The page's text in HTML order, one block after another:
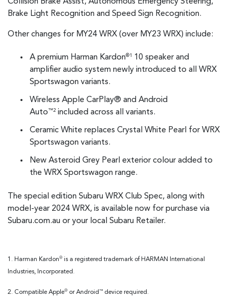
Brake Light Recognition and Speed Sign Recognition.
Other changes for MY24 WRX (over MY23 WRX) include:
A premium Harman Kardon®1
10 speaker and
amplifier audio system newly introduced to all WRX
Sportswagon variants.
Wireless Apple CarPlay® and Android
Auto ™2 included across all variants.
Ceramic White replaces Crystal White Pearl for WRX
Sportswagon variants.
New Asteroid Grey Pearl exterior colour added to
the WRX Sportswagon range.
The special edition Subaru WRX Club Spec, along with
model-year 2024 WRX, is available now for purchase via
Subaru.com.au or your local Subaru Retailer.
1. Harman Kardon® is a registered trademark of HARMAN International
Industries, Incorporated.
2. Compatible Apple® or Android ™ device required.